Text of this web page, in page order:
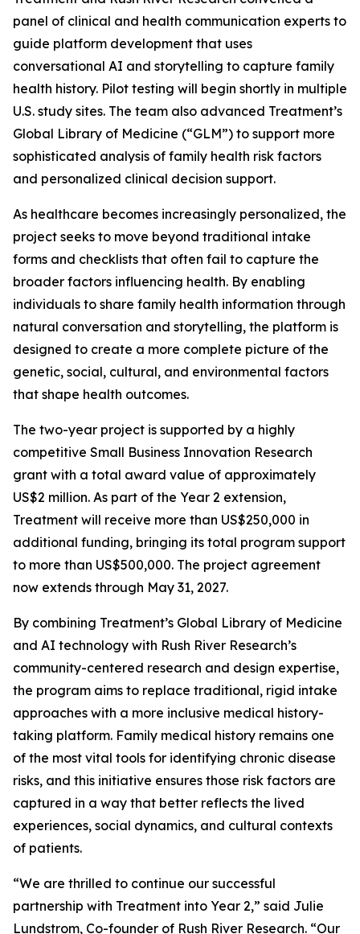
panel of clinical and health communication experts to
guide platform development that uses
conversational AI and storytelling to capture family
health history. Pilot testing will begin shortly in multiple
U.S. study sites. The team also advanced Treatment’s
Global Library of Medicine (“GLM”) to support more
sophisticated analysis of family health risk factors
and personalized clinical decision support.
As healthcare becomes increasingly personalized, the
project seeks to move beyond traditional intake
forms and checklists that often fail to capture the
broader factors influencing health. By enabling
individuals to share family health information through
natural conversation and storytelling, the platform is
designed to create a more complete picture of the
genetic, social, cultural, and environmental factors
that shape health outcomes.
The two-year project is supported by a highly
competitive Small Business Innovation Research
grant with a total award value of approximately
US$2 million. As part of the Year 2 extension,
Treatment will receive more than US$250,000 in
additional funding, bringing its total program support
to more than US$500,000. The project agreement
now extends through May 31, 2027.
By combining Treatment’s Global Library of Medicine
and AI technology with Rush River Research’s
community-centered research and design expertise,
the program aims to replace traditional, rigid intake
approaches with a more inclusive medical history-
taking platform. Family medical history remains one
of the most vital tools for identifying chronic disease
risks, and this initiative ensures those risk factors are
captured in a way that better reflects the lived
experiences, social dynamics, and cultural contexts
of patients.
“We are thrilled to continue our successful
partnership with Treatment into Year 2,” said Julie
Lundstrom, Co-founder of Rush River Research. “Our